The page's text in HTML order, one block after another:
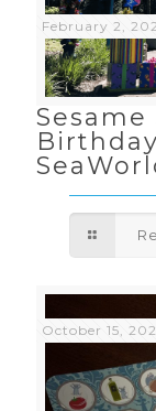
February 2,
October 15,